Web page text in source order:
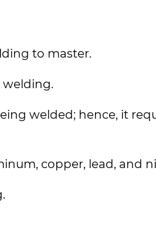
to master.
welding.
welded; hence, it
copper, lead, and